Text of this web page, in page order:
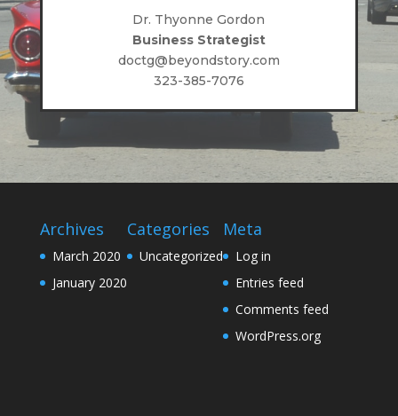
Dr. Thyonne Gordon
Business Strategist
doctg@beyondstory.com
323-385-7076
Archives
March 2020
January 2020
Categories
Uncategorized
Meta
Log in
Entries feed
Comments feed
WordPress.org